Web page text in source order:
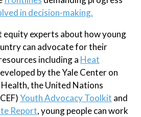
in decision-making.
equity experts about how young
can advocate for their
including a Heat
by the Yale Center on
the United Nations
Youth Advocacy Toolkit and
Report, young people can work